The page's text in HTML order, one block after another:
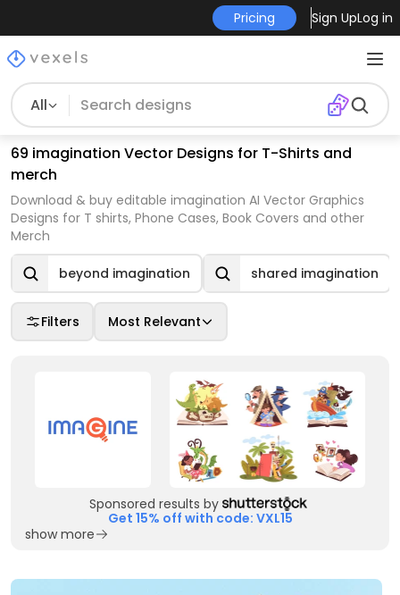
Pricing Sign UpLog in
All
69 imagination Vector Designs for T-Shirts and
merch
Download & buy editable imagination AI Vector Graphics
Designs for T shirts, Phone Cases, Book Covers and other
Merch
beyond imagination shared imagination
Filters Most Relevant
Sponsored results by
Get 15% off with code: VXL15
show more